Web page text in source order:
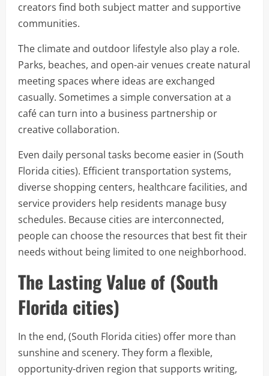
creators find both subject matter and supportive
communities.
The climate and outdoor lifestyle also play a role.
Parks, beaches, and open-air venues create natural
meeting spaces where ideas are exchanged
casually. Sometimes a simple conversation at a
café can turn into a business partnership or
creative collaboration.
Even daily personal tasks become easier in (South
Florida cities). Efficient transportation systems,
diverse shopping centers, healthcare facilities, and
service providers help residents manage busy
schedules. Because cities are interconnected,
people can choose the resources that best fit their
needs without being limited to one neighborhood.
The Lasting Value of (South
Florida cities)
In the end, (South Florida cities) offer more than
sunshine and scenery. They form a flexible,
opportunity-driven region that supports writing,